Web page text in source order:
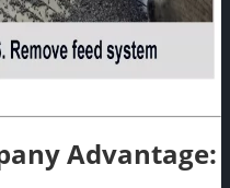
Advantage: